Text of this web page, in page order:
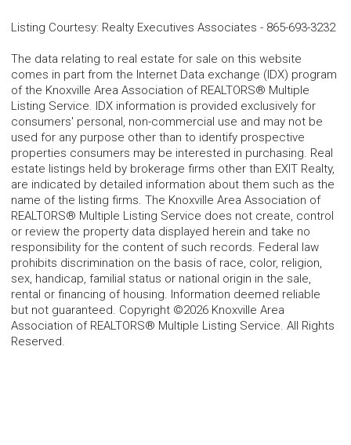
Listing Courtesy: Realty Executives Associates - 865-693-3232
The data relating to real estate for sale on this website
comes in part from the Internet Data exchange (IDX) program
of the Knoxville Area Association of REALTORS® Multiple
Listing Service. IDX information is provided exclusively for
consumers' personal, non-commercial use and may not be
used for any purpose other than to identify prospective
properties consumers may be interested in purchasing. Real
estate listings held by brokerage firms other than EXIT Realty,
are indicated by detailed information about them such as the
name of the listing firms. The Knoxville Area Association of
REALTORS® Multiple Listing Service does not create, control
or review the property data displayed herein and take no
responsibility for the content of such records. Federal law
prohibits discrimination on the basis of race, color, religion,
sex, handicap, familial status or national origin in the sale,
rental or financing of housing. Information deemed reliable
but not guaranteed. Copyright ©2026 Knoxville Area
Association of REALTORS® Multiple Listing Service. All Rights
Reserved.